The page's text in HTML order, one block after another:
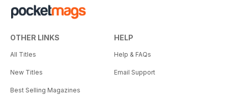
OTHER LINKS
All Titles
New Titles
Best Selling Magazines
HELP
Help & FAQs
Email Support